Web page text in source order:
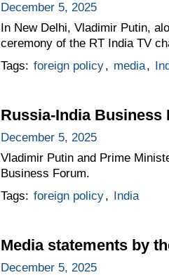
December 5, 2025
In New Delhi, Vladimir Putin,
ceremony of the RT India TV
Tags: foreign policy, media,
Russia-India Business
December 5, 2025
Vladimir Putin and Prime
Business Forum.
Tags: foreign policy, India
Media statements by
December 5, 2025